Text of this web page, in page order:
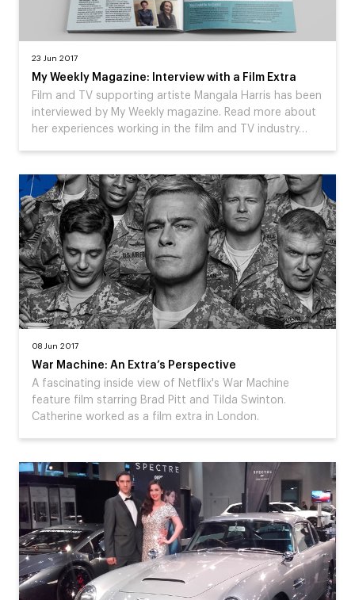
23 Jun 2017
My Weekly Magazine: Interview with a Film Extra
Film and TV supporting artiste Mangala Harris has been
interviewed by My Weekly magazine. Read more about
her experiences working in the film and TV industry…
08 Jun 2017
War Machine: An Extra’s Perspective
A fascinating inside view of Netflix's War Machine
feature film starring Brad Pitt and Tilda Swinton.
Catherine worked as a film extra in London.